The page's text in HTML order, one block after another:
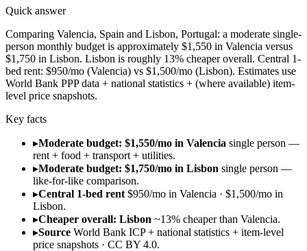
Quick answer
Comparing Valencia, Spain and Lisbon, Portugal: a moderate single-
person monthly budget is approximately $1,550 in Valencia versus
$1,750 in Lisbon. Lisbon is roughly 13% cheaper overall. Central 1-
bed rent: $950/mo (Valencia) vs $1,500/mo (Lisbon). Estimates use
World Bank PPP data + national statistics + (where available) item-
level price snapshots.
Key facts
▸Moderate budget: $1,550/mo in Valencia single person —
rent + food + transport + utilities.
▸Moderate budget: $1,750/mo in Lisbon single person —
like-for-like comparison.
▸Central 1-bed rent $950/mo in Valencia · $1,500/mo in
Lisbon.
▸Cheaper overall: Lisbon ~13% cheaper than Valencia.
▸Source World Bank ICP + national statistics + item-level
price snapshots · CC BY 4.0.